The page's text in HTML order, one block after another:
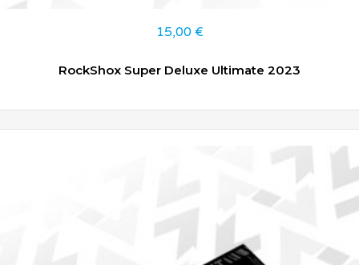
15,00 €
RockShox Super Deluxe Ultimate 2023